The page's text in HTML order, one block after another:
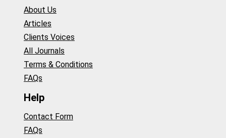
About Us
Articles
Clients Voices
All Journals
Terms & Conditions
FAQs
Help
Contact Form
FAQs